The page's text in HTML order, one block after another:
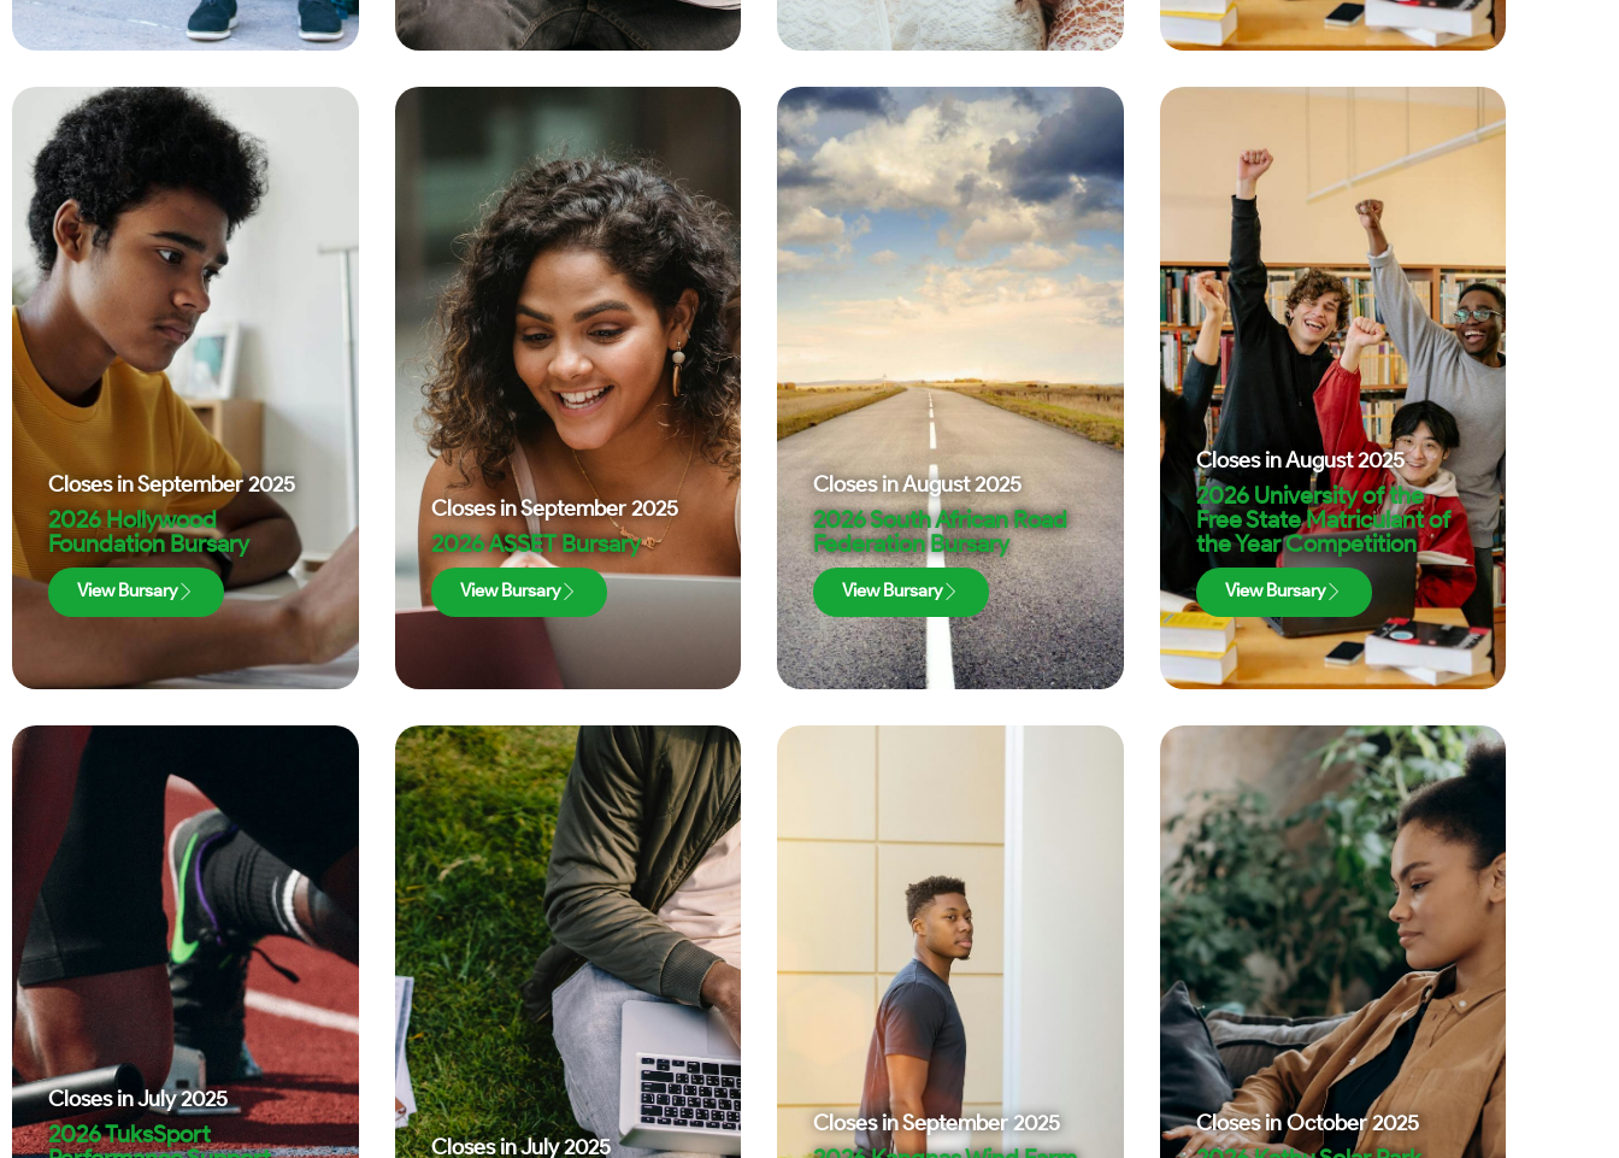
Closes inSeptember 2025
2026 Hollywood
Foundation Bursary
View Bursary
Closes inSeptember 2025
2026 ASSET Bursary
View Bursary
Closes inAugust 2025
2026 South African Road
Federation Bursary
View Bursary
Closes inAugust 2025
2026 University of the
Free State Matriculant of
the Year Competition
View Bursary
Closes inJuly 2025
2026 TuksSport
Closes inJuly 2025
Closes inSeptember 2025 Closes inOctober 2025